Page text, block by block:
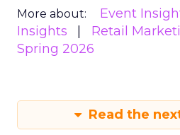
More about: Event
Insights
Retail
Spring 2026
Read the